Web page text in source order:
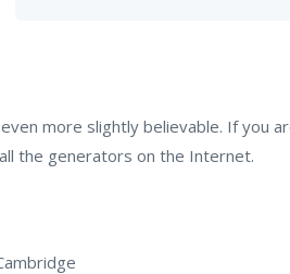
more slightly believable. If you
the generators on the Internet.